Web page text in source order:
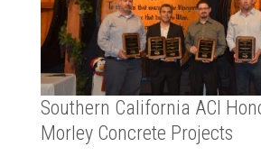
Southern California ACI
Morley Concrete Projects